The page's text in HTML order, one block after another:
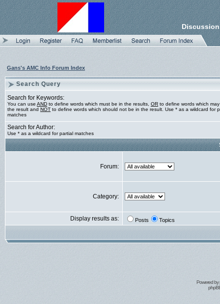
Gans's AMC Info Forum Index
Search Query
Search for Keywords:
You can use AND to define words which must be in the results, OR to define words which
the result and NOT to define words which should not be in the result. Use * as a wildcard for
matches
Search for Author:
Use * as a wildcard for partial matches
Forum:
Category:
Display results as: Posts Topics
Powered by